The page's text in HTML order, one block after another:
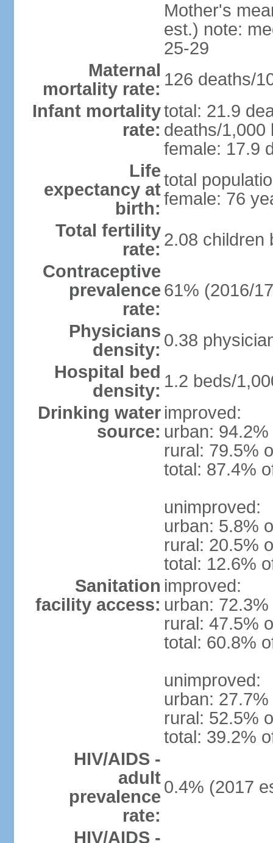
Mother's
est.) note:
25-29
Maternal
mortality rate: 126 deaths/
Infant mortality
rate:
total: 21.9
deaths/1,000
female: 17.9
Life
expectancy at
birth:
total
female: 76
Total fertility
rate: 2.08 children
Contraceptive
prevalence
rate:
61% (2016/
Physicians
density: 0.38
Hospital bed
density: 1.2 beds/
Drinking water
source:
improved:
urban:
rural: 79.5%
total: 87.4%
unimproved:
urban: 5.8%
rural: 20.5%
total: 12.6%
Sanitation
facility access:
improved:
urban:
rural: 47.5%
total: 60.8%
unimproved:
urban:
rural: 52.5%
total: 39.2%
HIV/AIDS -
adult
prevalence
rate:
0.4% (2017
HIV/AIDS -